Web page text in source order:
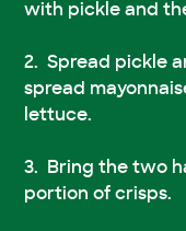
with pickle and
Spread pickle
spread
lettuce.
Bring the two
portion of crisps.